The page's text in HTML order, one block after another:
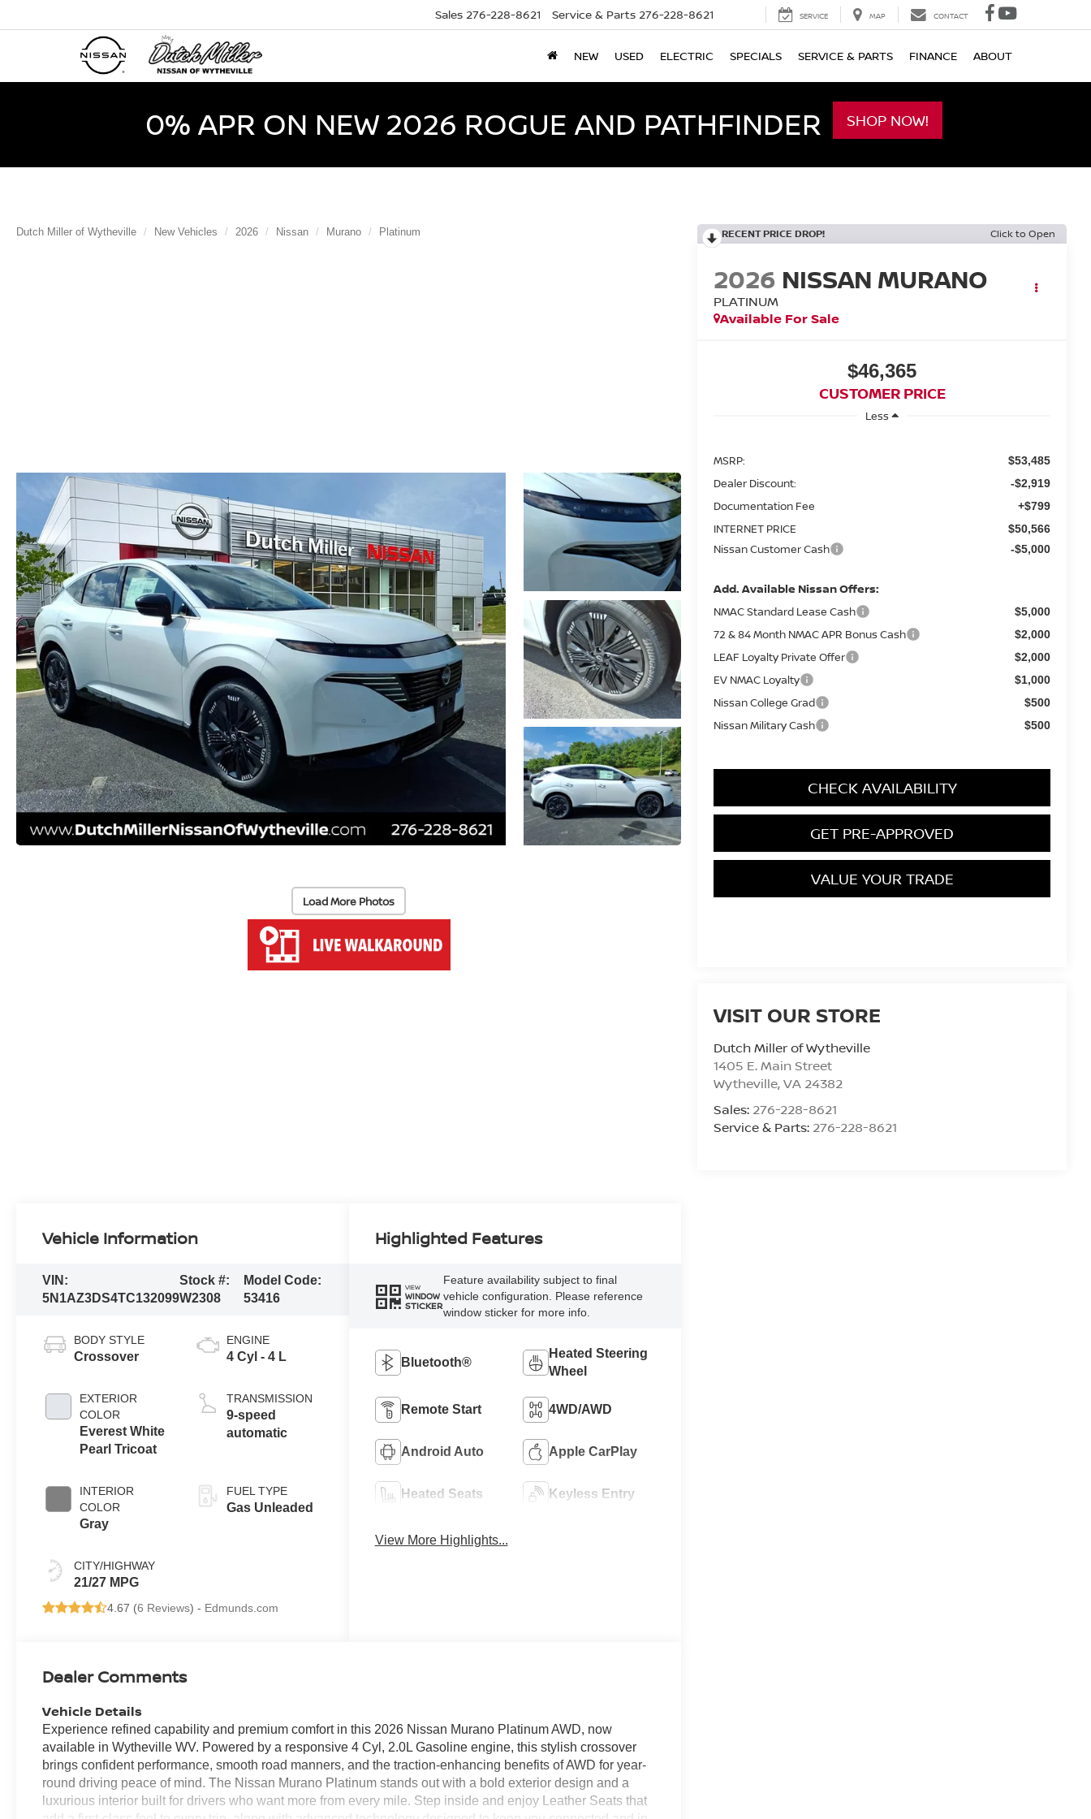
Sales 276-228-8621 Service & Parts 276-228-8621 SERVICE MAP CONTACT
NEW USED ELECTRIC SPECIALS SERVICE & PARTS FINANCE ABOUT
0% APR ON NEW 2026 ROGUE AND PATHFINDER SHOP NOW!
Dutch Miller of Wytheville New Vehicles 2026 Nissan Murano Platinum
Load More Photos
RECENT PRICE DROP! Click to Open
2026 NISSAN MURANO
PLATINUM
Available For Sale
$46,365
CUSTOMER PRICE
Less
MSRP: $53,485
Dealer Discount: -$2,919
Documentation Fee +$799
INTERNET PRICE $50,566
Nissan Customer Cash -$5,000
Add. Available Nissan Offers:
NMAC Standard Lease Cash $5,000
72 & 84 Month NMAC APR Bonus Cash $2,000
LEAF Loyalty Private Offer $2,000
EV NMAC Loyalty $1,000
Nissan College Grad $500
Nissan Military Cash $500
CHECK AVAILABILITY
GET PRE-APPROVED
VALUE YOUR TRADE
VISIT OUR STORE
Dutch Miller of Wytheville
1405 E. Main Street
Wytheville,VA 24382
Sales: 276-228-8621
Service & Parts: 276-228-8621
Vehicle Information
VIN:
5N1AZ3DS4TC132099
Stock #:
W2308
Model Code:
53416
BODY STYLE
Crossover
EXTERIOR
COLOR
Everest White
Pearl Tricoat
INTERIOR
COLOR
Gray
CITY/HIGHWAY
21/27 MPG
ENGINE
4 Cyl - 4 L
TRANSMISSION
9-speed
automatic
FUEL TYPE
Gas Unleaded
4.67 (6 Reviews) - Edmunds.com
Highlighted Features
VIEW
WINDOW
STICKER
Feature availability subject to final
vehicle configuration. Please reference
window sticker for more info.
Bluetooth®
Heated Steering
Wheel
Remote Start 4WD/AWD
Android Auto Apple CarPlay
Heated Seats Keyless Entry
View More Highlights...
Dealer Comments
Vehicle Details
Experience refined capability and premium comfort in this 2026 Nissan Murano Platinum AWD, now
available in Wytheville WV. Powered by a responsive 4 Cyl, 2.0L Gasoline engine, this stylish crossover
brings confident performance, smooth road manners, and the traction-enhancing benefits of AWD for year-
round driving peace of mind. The Nissan Murano Platinum stands out with a bold exterior design and a
luxurious interior built for drivers who want more from every mile. Step inside and enjoy Leather Seats that